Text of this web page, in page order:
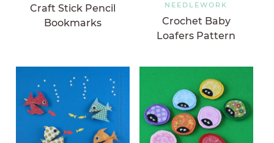
Craft Stick Pencil
Bookmarks
NEEDLEWORK
Crochet Baby
Loafers Pattern